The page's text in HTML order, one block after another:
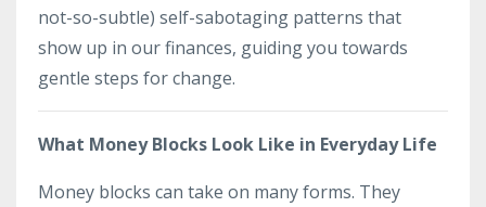
not-so-subtle) self-sabotaging patterns that
show up in our finances, guiding you towards
gentle steps for change.
What Money Blocks Look Like in Everyday Life
Money blocks can take on many forms. They